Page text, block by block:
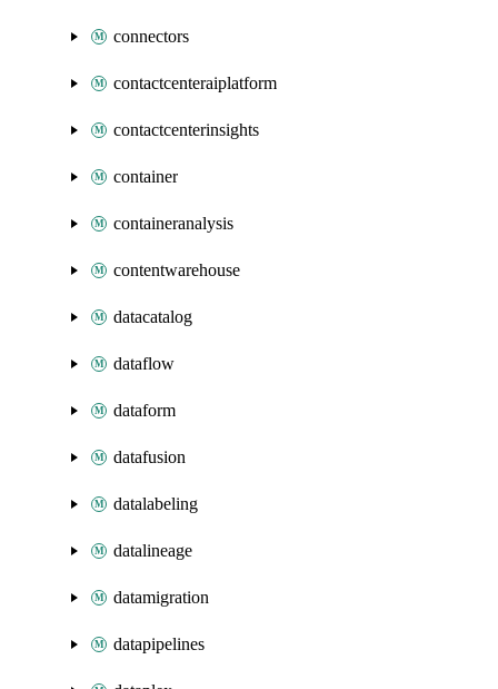
connectors
contactcenteraiplatform
contactcenterinsights
container
containeranalysis
contentwarehouse
datacatalog
dataflow
dataform
datafusion
datalabeling
datalineage
datamigration
datapipelines